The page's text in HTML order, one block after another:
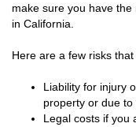
make sure you have
in California.
Here are a few risks
Liability for injury
property or due to
Legal costs if you